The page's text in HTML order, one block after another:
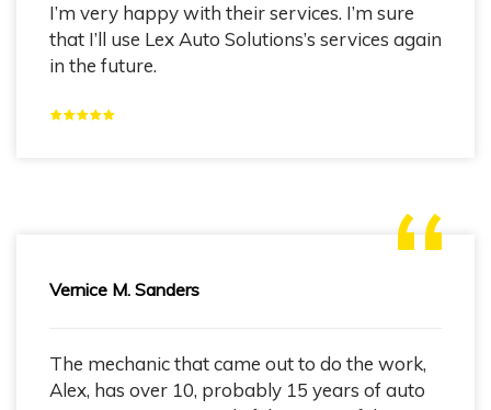
I’m very happy with their services. I’m sure
that I’ll use Lex Auto Solutions’s services again
in the future.
Vernice M. Sanders
The mechanic that came out to do the work,
Alex, has over 10, probably 15 years of auto